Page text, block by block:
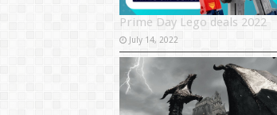
Prime Day Lego deals 2022
July 14, 2022